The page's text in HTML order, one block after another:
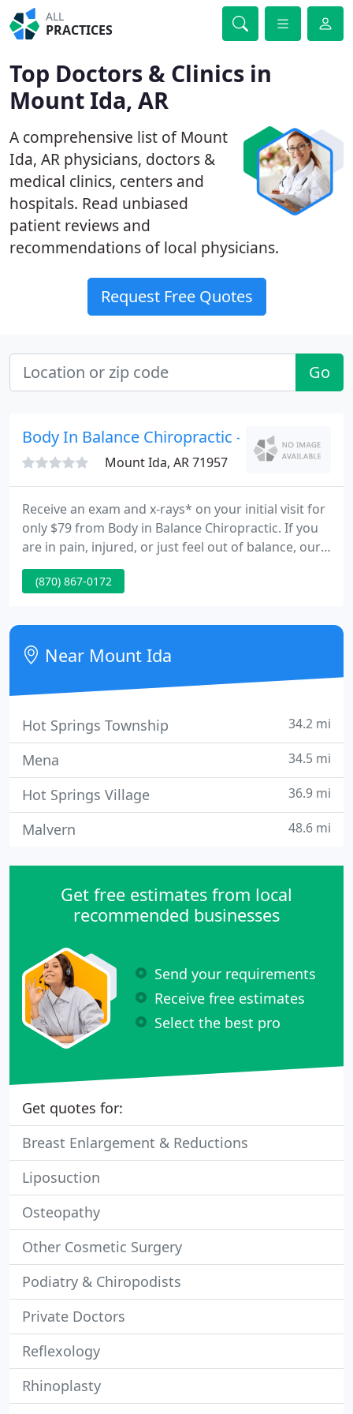
ALL
PRACTICES
Top Doctors & Clinics in
Mount Ida, AR
A comprehensive list of Mount
Ida, AR physicians, doctors &
medical clinics, centers and
hospitals. Read unbiased
patient reviews and
recommendations of local physicians.
Request Free Quotes
Go
Body In Balance Chiropractic - Eric Carson
Mount Ida, AR 71957
Receive an exam and x-rays* on your initial visit for
only $79 from Body in Balance Chiropractic. If you
are in pain, injured, or just feel out of balance, our
full line of treatments and physiotherapies
combined with our experience and expertise may
(870) 867-0172
Near Mount Ida
Hot Springs Township 34.2 mi
Mena 34.5 mi
Hot Springs Village 36.9 mi
Malvern 48.6 mi
Get free estimates from local
recommended businesses
Send your requirements
Receive free estimates
Select the best pro
Get quotes for:
Breast Enlargement & Reductions
Liposuction
Osteopathy
Other Cosmetic Surgery
Podiatry & Chiropodists
Private Doctors
Reflexology
Rhinoplasty